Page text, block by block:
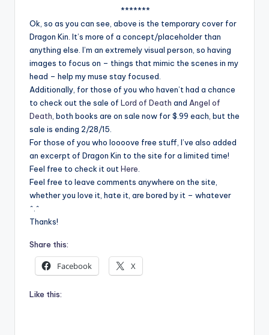
*******
Ok, so as you can see, above is the temporary cover for
Dragon Kin. It’s more of a concept/placeholder than
anything else. I’m an extremely visual person, so having
images to focus on – things that mimic the scenes in my
head – help my muse stay focused.
Additionally, for those of you who haven’t had a chance
to check out the sale of Lord of Death and Angel of
Death, both books are on sale now for $.99 each, but the
sale is ending 2/28/15.
For those of you who loooove free stuff, I’ve also added
an excerpt of Dragon Kin to the site for a limited time!
Feel free to check it outHere.
Feel free to leave comments anywhere on the site,
whether you love it, hate it, are bored by it – whatever
^.^
Thanks!
Share this:
Facebook X
Like this: